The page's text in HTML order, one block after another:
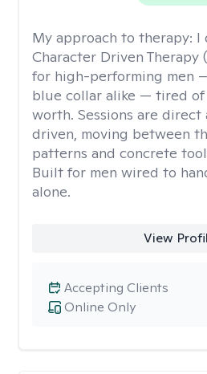
My approach to therapy: I
Character Driven Therapy
for high-performing men
blue collar alike — tired
worth. Sessions are
driven, moving between
patterns and concrete
Built for men wired to
alone.
View
Online Only
Accepting Clients